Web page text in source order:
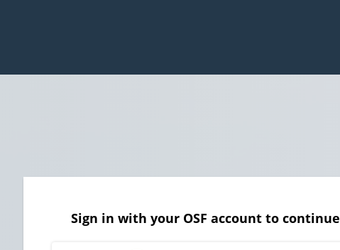
Sign in with your OSF account to continue